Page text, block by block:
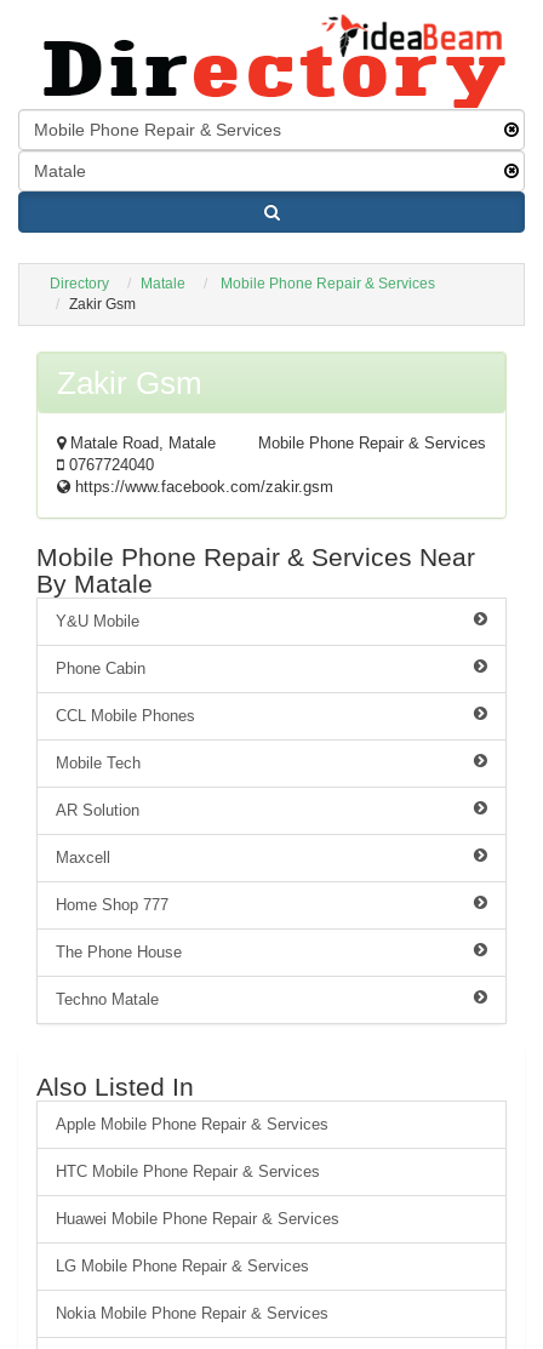
Directory Matale
Mobile Phone Repair & Services
Zakir Gsm
Zakir Gsm
Mobile Phone Repair & Services
Matale Road, Matale
0767724040
https://www.facebook.com/zakir.gsm
Mobile Phone Repair & Services Near
By Matale
Y&U Mobile
Phone Cabin
CCL Mobile Phones
Mobile Tech
AR Solution
Maxcell
Home Shop 777
The Phone House
Techno Matale
Also Listed In
Apple Mobile Phone Repair & Services
HTC Mobile Phone Repair & Services
Huawei Mobile Phone Repair & Services
LG Mobile Phone Repair & Services
Nokia Mobile Phone Repair & Services